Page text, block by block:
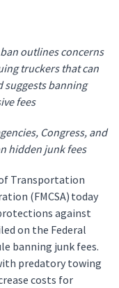
outlines concerns
truckers that can
suggests banning
fees
Congress, and
hidden junk fees
of Transportation
(FMCSA) today
against
on the Federal
banning junk fees.
predatory towing
costs for